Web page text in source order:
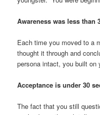
Awareness was less than
Each time you moved to a
thought it through and
persona intact, you built on
Acceptance is under 30
The fact that you still